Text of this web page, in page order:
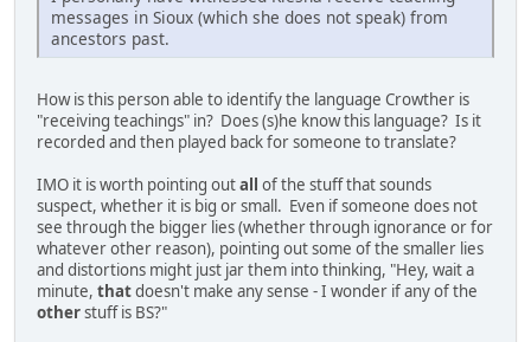
messages in Sioux (which she does not speak) from
ancestors past.
How is this person able to identify the language Crowther is
"receiving teachings" in? Does (s)he know this language? Is it
recorded and then played back for someone to translate?
IMO it is worth pointing outall of the stuff that sounds
suspect, whether it is big or small. Even if someone does not
see through the bigger lies (whether through ignorance or for
whatever other reason), pointing out some of the smaller lies
and distortions might just jar them into thinking, "Hey, wait a
minute, thatdoesn't make any sense - I wonder if any of the
otherstuff is BS?"